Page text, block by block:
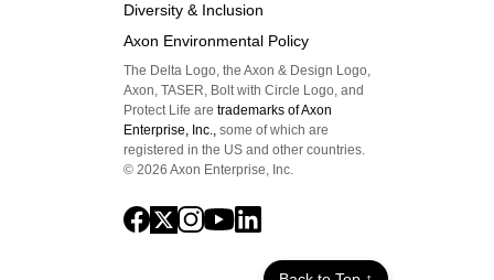
Diversity & Inclusion
Axon Environmental Policy
The Delta Logo, the Axon & Design Logo,
Axon, TASER, Bolt with Circle Logo, and
Protect Life are trademarks of Axon
Enterprise, Inc., some of which are
registered in the US and other countries.
© 2026 Axon Enterprise, Inc.